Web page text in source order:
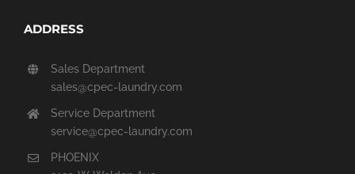
ADDRESS
Sales Department
sales@cpec-laundry.com
Service Department
service@cpec-laundry.com
PHOENIX